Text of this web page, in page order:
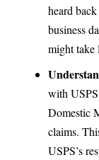
heard
business
might take
with
Domestic
claims.
USPS’s